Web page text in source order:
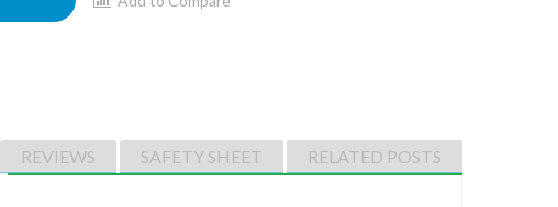
REVIEWS SAFETY SHEET RELATED POSTS